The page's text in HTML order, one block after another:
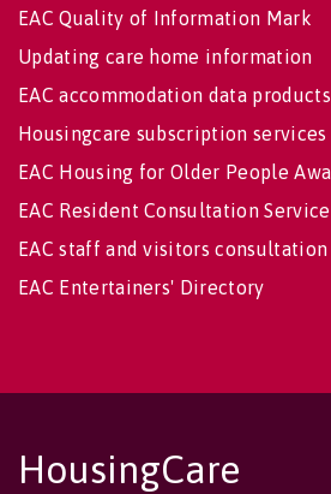
EAC Quality of Information Mark
Updating care home information
EAC accommodation data products
Housingcare subscription services
EAC Housing for Older People
EAC Resident Consultation Service
EAC staff and visitors consultation
EAC Entertainers' Directory
HousingCare